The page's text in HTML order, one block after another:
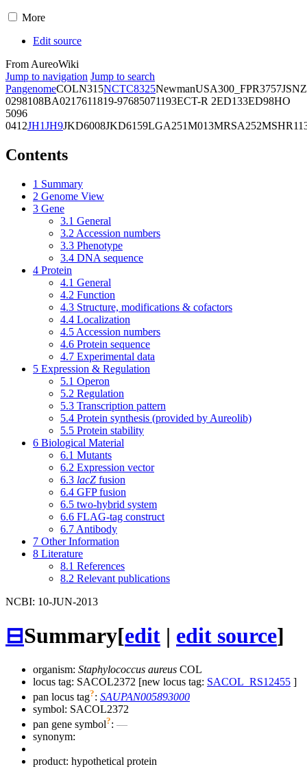
More
Edit source
From AureoWiki
Jump to navigation Jump to search
PangenomeCOLN315NCTC8325NewmanUSA300_FPR3757JSNZ
0298108BA0217611819-97685071193ECT-R 2ED133ED98HO
5096
0412JH1JH9JKD6008JKD6159LGA251M013MRSA252
Contents
1 Summary
2 Genome View
3 Gene
3.1 General
3.2 Accession numbers
3.3 Phenotype
3.4 DNA sequence
4 Protein
4.1 General
4.2 Function
4.3 Structure, modifications & cofactors
4.4 Localization
4.5 Accession numbers
4.6 Protein sequence
4.7 Experimental data
5 Expression & Regulation
5.1 Operon
5.2 Regulation
5.3 Transcription pattern
5.4 Protein synthesis (provided by Aureolib)
5.5 Protein stability
6 Biological Material
6.1 Mutants
6.2 Expression vector
6.3 lacZ fusion
6.4 GFP fusion
6.5 two-hybrid system
6.6 FLAG-tag construct
6.7 Antibody
7 Other Information
8 Literature
8.1 References
8.2 Relevant publications
NCBI: 10-JUN-2013
⊟Summary[edit | edit source]
organism: Staphylococcus aureus COL
locus tag: SACOL2372 [new locus tag: SACOL_RS12455 ]
pan locus tag?: SAUPAN005893000
symbol: SACOL2372
pan gene symbol?: —
synonym:
product: hypothetical protein